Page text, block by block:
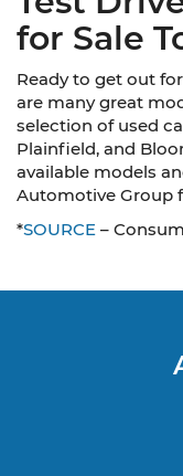
for Sale
Ready to get out
are many great
selection of used
Plainfield, and
available models
Automotive Group
*SOURCE –